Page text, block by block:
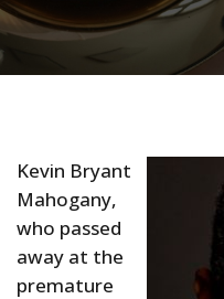
Kevin Bryant
Mahogany,
who passed
away at the
premature